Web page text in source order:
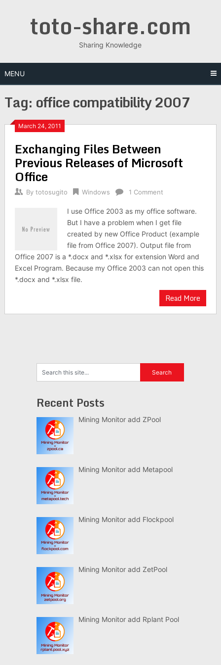
toto-share.com
Sharing Knowledge
MENU
Tag: office compatibility 2007
March 24, 2011
Exchanging Files Between
Previous Releases of Microsoft
Office
By totosugito Windows 1 Comment
I use Office 2003 as my office software.
But I have a problem when I get file
created by new Office Product (example
file from Office 2007). Output file from
Office 2007 is a *.docx and *.xlsx for extension Word and
Excel Program. Because my Office 2003 can not open this
*.docx and *.xlsx file.
Read More
Recent Posts
Mining Monitor add ZPool
Mining Monitor add Metapool
Mining Monitor add Flockpool
Mining Monitor add ZetPool
Mining Monitor add Rplant Pool